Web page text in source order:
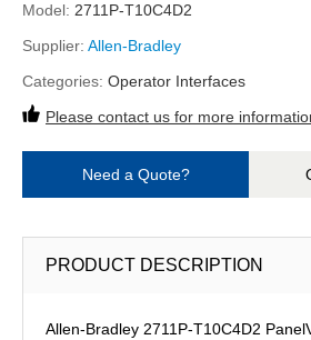
Model: 2711P-T10C4D2
Supplier: Allen-Bradley
Categories: Operator Interfaces
Please contact us for more
Need a Quote?
PRODUCT DESCRIPTION
Allen-Bradley 2711P-T10C4D2